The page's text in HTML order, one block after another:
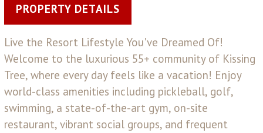
PROPERTY DETAILS
Live the Resort Lifestyle You've Dreamed Of!
Welcome to the luxurious 55+ community of Kissing
Tree, where every day feels like a vacation! Enjoy
world-class amenities including pickleball, golf,
swimming, a state-of-the-art gym, on-site
restaurant, vibrant social groups, and frequent